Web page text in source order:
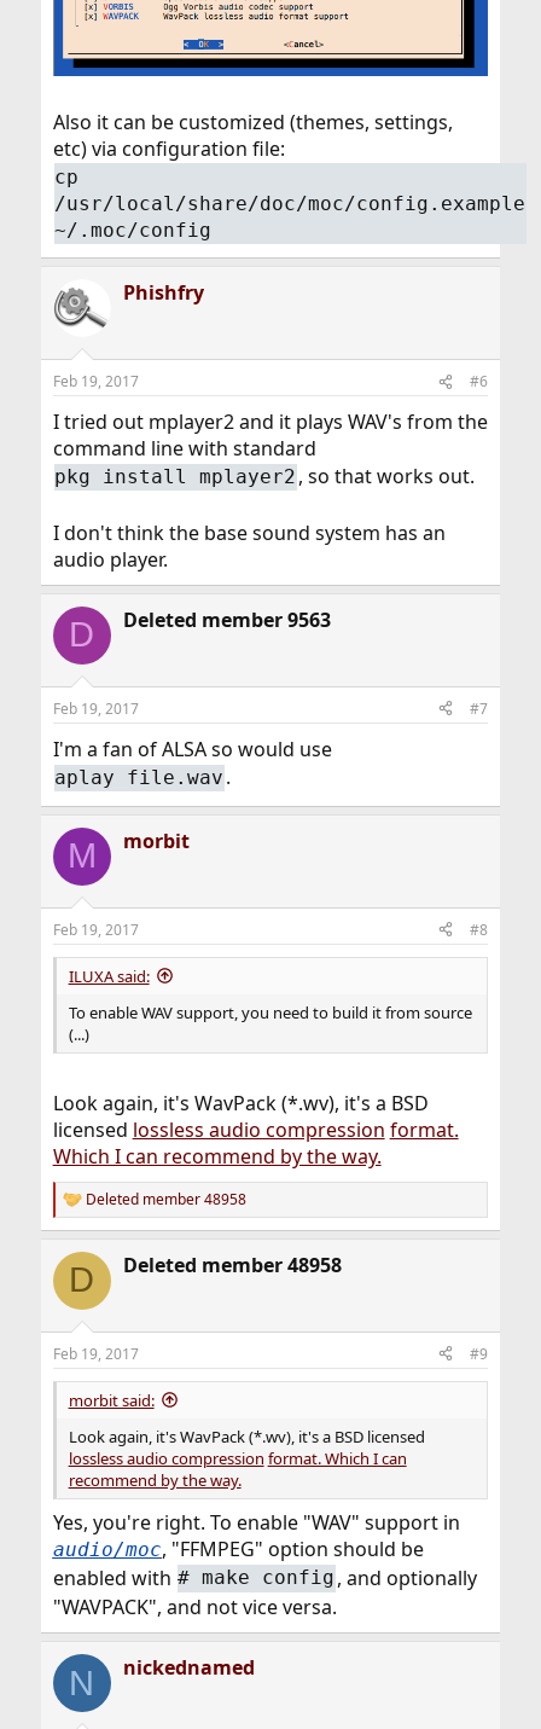
Also it can be customized (themes, settings,
etc) via configuration file:
cp
/usr/local/share/doc/moc/config.example
~/.moc/config
Phishfry
Feb 19, 2017 #6
I tried out mplayer2 and it plays WAV's from the
command line with standard
pkg install mplayer2 , so that works out.
I don't think the base sound system has an
audio player.
D Deleted member 9563
Feb 19, 2017 #7
I'm a fan of ALSA so would use
aplay file.wav .
M morbit
Feb 19, 2017 #8
ILUXA said:
To enable WAV support, you need to build it from source
(...)
Look again, it's WavPack (*.wv), it's a BSD
licensed lossless audio compression format.
Which I can recommend by the way.
R
e
c
i
s
:
Deleted member 48958
D Deleted member 48958
Feb 19, 2017 #9
morbit said:
Look again, it's WavPack (*.wv), it's a BSD licensed
lossless audio compression format. Which I can
recommend by the way.
Yes, you're right. To enable "WAV" support in
audio/moc, "FFMPEG" option should be
enabled with # make config , and optionally
"WAVPACK", and not vice versa.
N nickednamed